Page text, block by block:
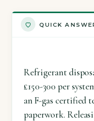
QUICK
Refrigerant
£150-300 per
an F-gas certified
paperwork.